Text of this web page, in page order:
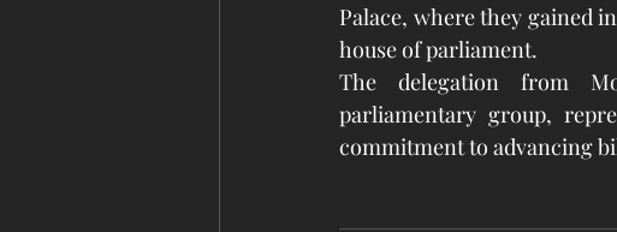
Palace, where they gained
house of parliament.
The delegation from
parliamentary group,
commitment to advancing